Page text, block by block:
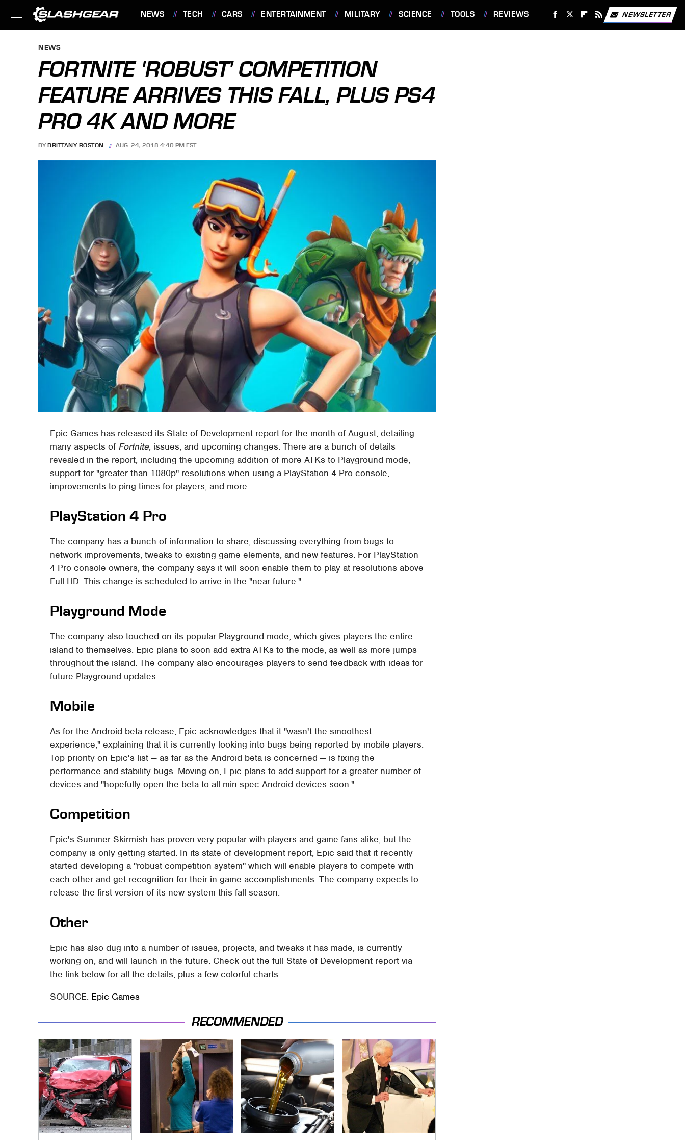
NEWS TECH CARS ENTERTAINMENT MILITARY SCIENCE TOOLS REVIEWS NEWSLETTER
NEWS
FORTNITE 'ROBUST' COMPETITION
FEATURE ARRIVES THIS FALL, PLUS PS4
PRO 4K AND MORE
BY BRITTANY ROSTON AUG. 24, 2018 4:40 PM EST
Epic Games has released its State of Development report for the month of August, detailing
many aspects of Fortnite, issues, and upcoming changes. There are a bunch of details
revealed in the report, including the upcoming addition of more ATKs to Playground mode,
support for "greater than 1080p" resolutions when using a PlayStation 4 Pro console,
improvements to ping times for players, and more.
PlayStation 4 Pro
The company has a bunch of information to share, discussing everything from bugs to
network improvements, tweaks to existing game elements, and new features. For PlayStation
4 Pro console owners, the company says it will soon enable them to play at resolutions above
Full HD. This change is scheduled to arrive in the "near future."
Playground Mode
The company also touched on its popular Playground mode, which gives players the entire
island to themselves. Epic plans to soon add extra ATKs to the mode, as well as more jumps
throughout the island. The company also encourages players to send feedback with ideas for
future Playground updates.
Mobile
As for the Android beta release, Epic acknowledges that it "wasn't the smoothest
experience," explaining that it is currently looking into bugs being reported by mobile players.
Top priority on Epic's list — as far as the Android beta is concerned — is fixing the
performance and stability bugs. Moving on, Epic plans to add support for a greater number of
devices and "hopefully open the beta to all min spec Android devices soon."
Competition
Epic's Summer Skirmish has proven very popular with players and game fans alike, but the
company is only getting started. In its state of development report, Epic said that it recently
started developing a "robust competition system" which will enable players to compete with
each other and get recognition for their in-game accomplishments. The company expects to
release the first version of its new system this fall season.
Other
Epic has also dug into a number of issues, projects, and tweaks it has made, is currently
working on, and will launch in the future. Check out the full State of Development report via
the link below for all the details, plus a few colorful charts.
SOURCE: Epic Games
RECOMMENDED